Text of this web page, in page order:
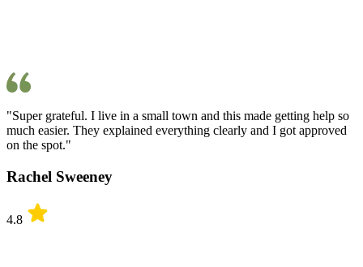
"Super grateful. I live in a small town and this made getting help so
much easier. They explained everything clearly and I got approved
on the spot."
Rachel Sweeney
4.8